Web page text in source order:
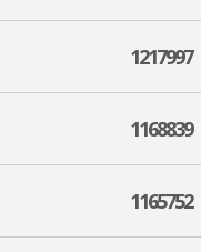
1217997
1168839
1165752